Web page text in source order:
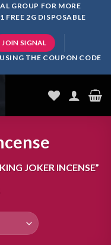
GROUP FOR MORE
FREE 2G DISPOSABLE
JOIN SIGNAL
THE COUPON CODE
JOKER INCENSE”